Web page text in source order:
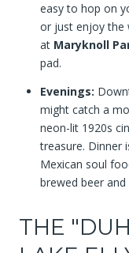
easy to hop on
or just enjoy the
at Maryknoll
pad.
Evenings:
might catch a
neon-lit 1920s
treasure. Dinner
Mexican soul
brewed beer
THE